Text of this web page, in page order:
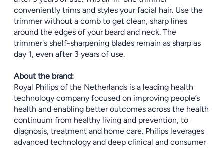
conveniently trims and styles your facial hair. Use the
trimmer without a comb to get clean, sharp lines
around the edges of your beard and neck. The
trimmer's shelf-sharpening blades remain as sharp as
day 1, even after 3 years of use.
About the brand:
Royal Philips of the Netherlands is a leading health
technology company focused on improving people’s
health and enabling better outcomes across the health
continuum from healthy living and prevention, to
diagnosis, treatment and home care. Philips leverages
advanced technology and deep clinical and consumer